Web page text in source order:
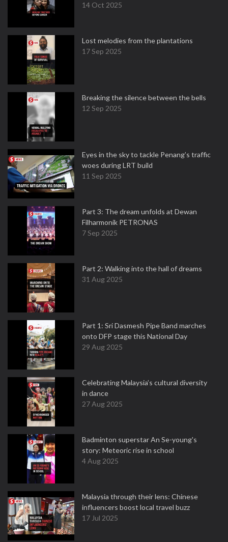
14 Oct 2025
Lost melodies from the plantations
17 Sep 2025
Breaking the silence between the bells
12 Sep 2025
Eyes in the sky to tackle Penang’s traffic
woes during LRT build
11 Sep 2025
Part 3: The dream unfolds at Dewan
Filharmonik PETRONAS
7 Sep 2025
Part 2: Walking into the hall of dreams
31 Aug 2025
Part 1: Sri Dasmesh Pipe Band marches
onto DFP stage this National Day
29 Aug 2025
Celebrating Malaysia’s cultural diversity
in dance
27 Aug 2025
Badminton superstar An Se-young's
story: Meteoric rise in school
4 Aug 2025
Malaysia through their lens: Chinese
influencers boost local travel buzz
17 Jul 2025